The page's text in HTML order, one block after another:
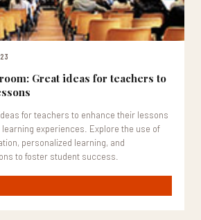
Great ideas for teachers to
for teachers to enhance their lessons
experiences. Explore the use of
personalized learning, and
to foster student success.